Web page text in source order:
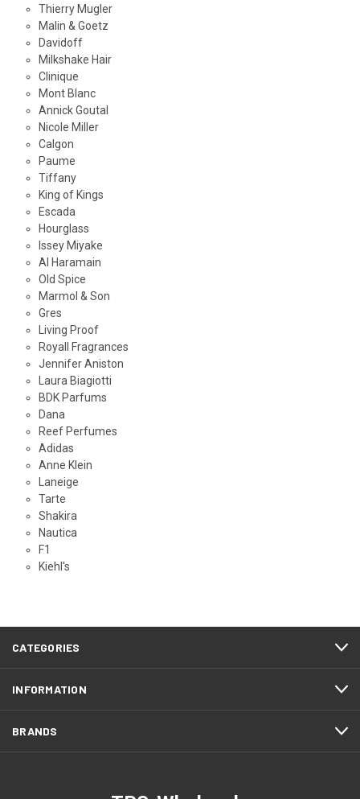
Thierry Mugler
Malin & Goetz
Davidoff
Milkshake Hair
Clinique
Mont Blanc
Annick Goutal
Nicole Miller
Calgon
Paume
Tiffany
King of Kings
Escada
Hourglass
Issey Miyake
Al Haramain
Old Spice
Marmol & Son
Gres
Living Proof
Royall Fragrances
Jennifer Aniston
Laura Biagiotti
BDK Parfums
Dana
Reef Perfumes
Adidas
Anne Klein
Laneige
Tarte
Shakira
Nautica
F1
Kiehl's
CATEGORIES
INFORMATION
BRANDS